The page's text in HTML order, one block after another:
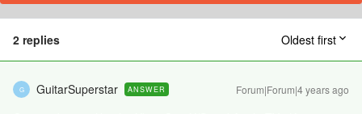
2 replies Oldest first
G GuitarSuperstar ANSWER Forum|Forum|4 years ago